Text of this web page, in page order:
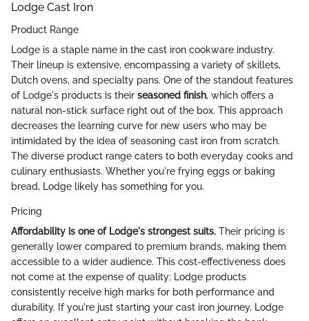
Lodge Cast Iron
Product Range
Lodge is a staple name in the cast iron cookware industry.
Their lineup is extensive, encompassing a variety of skillets,
Dutch ovens, and specialty pans. One of the standout features
of Lodge's products is their seasoned finish, which offers a
natural non-stick surface right out of the box. This approach
decreases the learning curve for new users who may be
intimidated by the idea of seasoning cast iron from scratch.
The diverse product range caters to both everyday cooks and
culinary enthusiasts. Whether you're frying eggs or baking
bread, Lodge likely has something for you.
Pricing
Affordability is one of Lodge's strongest suits. Their pricing is
generally lower compared to premium brands, making them
accessible to a wider audience. This cost-effectiveness does
not come at the expense of quality; Lodge products
consistently receive high marks for both performance and
durability. If you're just starting your cast iron journey, Lodge